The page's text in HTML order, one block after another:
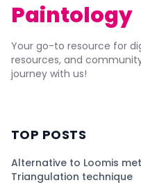
Paintology
Your go-to resource for
resources, and
journey with us!
TOP POSTS
Alternative to Loomis
Triangulation technique